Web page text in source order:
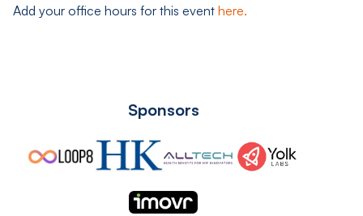
Add your office hours for this event here.
Sponsors